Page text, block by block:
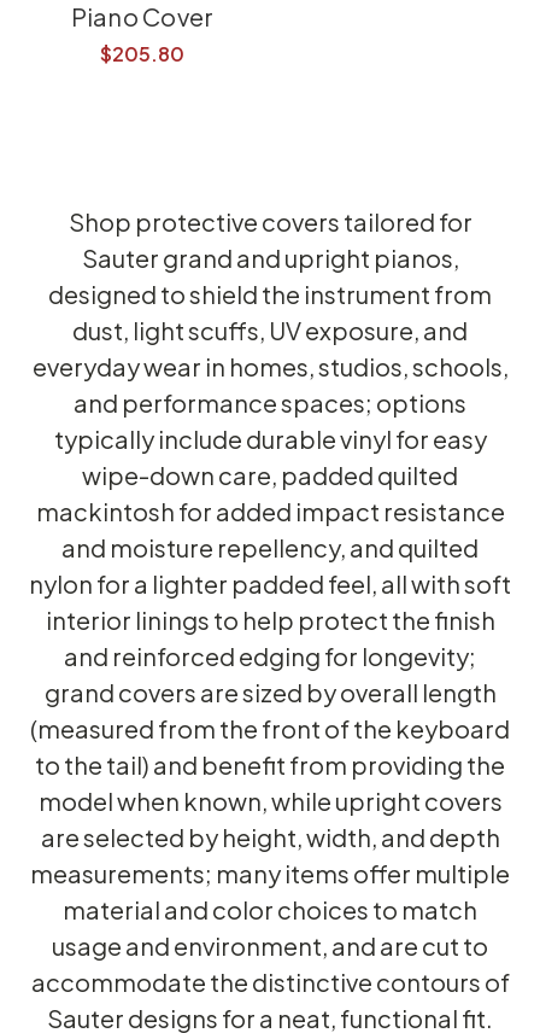
Piano Cover
$205.80
Shop protective covers tailored for
Sauter grand and upright pianos,
designed to shield the instrument from
dust, light scuffs, UV exposure, and
everyday wear in homes, studios, schools,
and performance spaces; options
typically include durable vinyl for easy
wipe-down care, padded quilted
mackintosh for added impact resistance
and moisture repellency, and quilted
nylon for a lighter padded feel, all with soft
interior linings to help protect the finish
and reinforced edging for longevity;
grand covers are sized by overall length
(measured from the front of the keyboard
to the tail) and benefit from providing the
model when known, while upright covers
are selected by height, width, and depth
measurements; many items offer multiple
material and color choices to match
usage and environment, and are cut to
accommodate the distinctive contours of
Sauter designs for a neat, functional fit.